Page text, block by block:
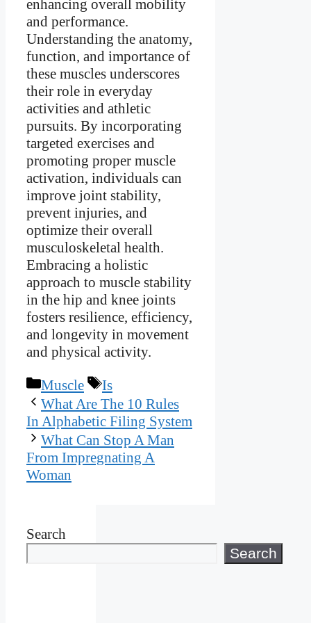
enhancing overall mobility
and performance.
Understanding the anatomy,
function, and importance of
these muscles underscores
their role in everyday
activities and athletic
pursuits. By incorporating
targeted exercises and
promoting proper muscle
activation, individuals can
improve joint stability,
prevent injuries, and
optimize their overall
musculoskeletal health.
Embracing a holistic
approach to muscle stability
in the hip and knee joints
fosters resilience, efficiency,
and longevity in movement
and physical activity.
Categories
Muscle Tags
Is
What Are The 10 Rules
In Alphabetic Filing System
What Can Stop A Man
From Impregnating A
Woman
Search
Search